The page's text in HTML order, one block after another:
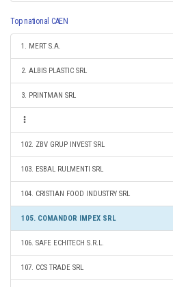
Top national CAEN
1. MERT S.A.
2. ALBIS PLASTIC SRL
3. PRINTMAN SRL
102. ZBV GRUP INVEST SRL
103. ESBAL RULMENTI SRL
104. CRISTIAN FOOD INDUSTRY SRL
105. COMANDOR IMPEX SRL
106. SAFE ECHITECH S.R.L.
107. CCS TRADE SRL